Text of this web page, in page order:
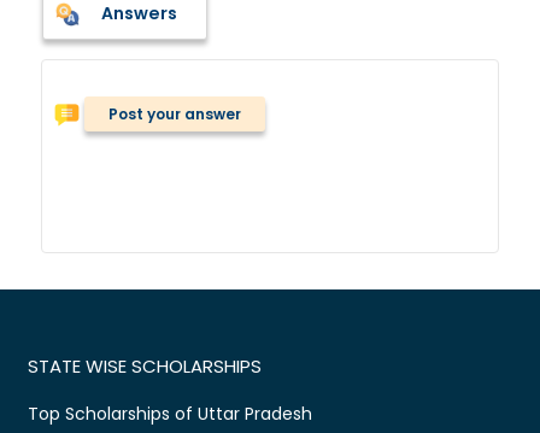
Answers
Post your answer
STATE WISE SCHOLARSHIPS
Top Scholarships of Uttar Pradesh